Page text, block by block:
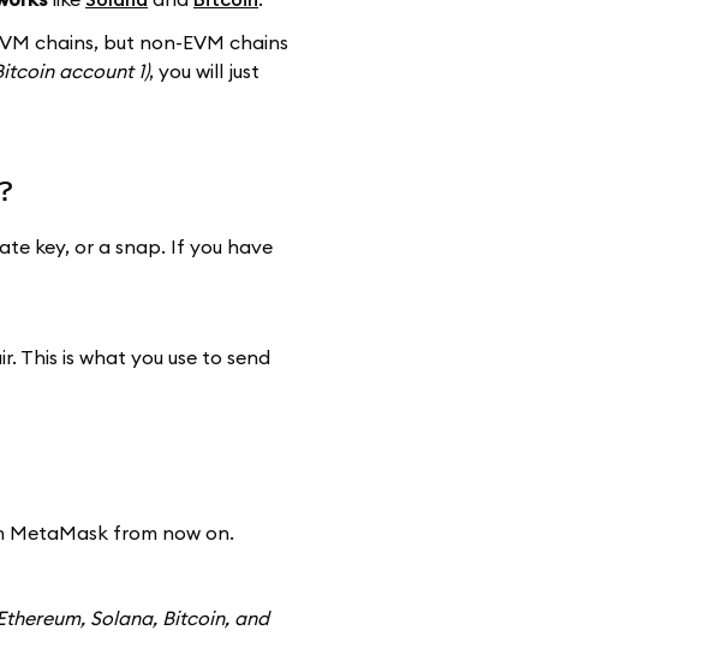
chains, but non-EVM chains
account 1), you will just
key, or a snap. If you have
This is what you use to send
MetaMask from now on.
Solana, Bitcoin, and